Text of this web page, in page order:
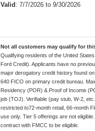
Valid : 7/7/2026 to 9/30/2026
Not all customers may qualify for
Qualifying residents of the United
Ford Credit). Applicants have no
major derogatory credit history found
640 FICO on primary credit bureau.
Residency (POR) & Proof of Income
job (TOJ). Verifiable (pay stub, W-2,
restricted to72-month retail, 66-month
use only. Tier 5 offerings are not
contract with FMCC to be eligible.